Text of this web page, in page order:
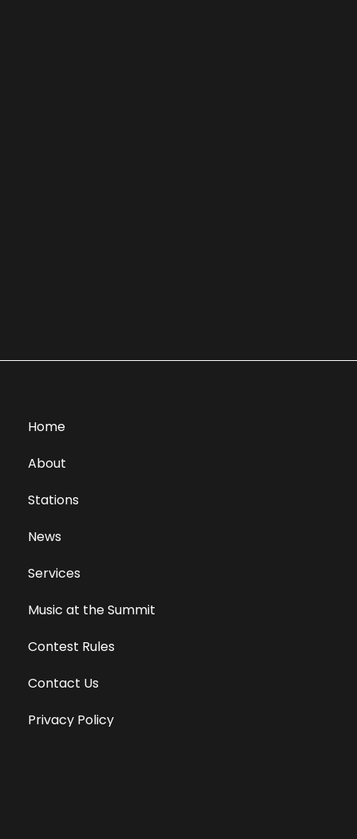
Home
About
Stations
News
Services
Music at the Summit
Contest Rules
Contact Us
Privacy Policy